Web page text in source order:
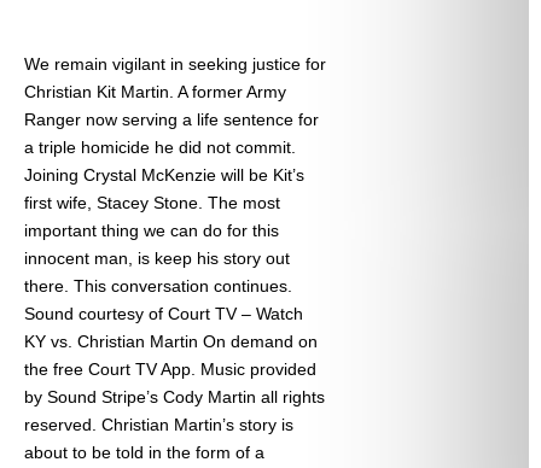
We remain vigilant in seeking justice for
Christian Kit Martin. A former Army
Ranger now serving a life sentence for
a triple homicide he did not commit.
Joining Crystal McKenzie will be Kit’s
first wife, Stacey Stone. The most
important thing we can do for this
innocent man, is keep his story out
there. This conversation continues.
Sound courtesy of Court TV – Watch
KY vs. Christian Martin On demand on
the free Court TV App. Music provided
by Sound Stripe’s Cody Martin all rights
reserved. Christian Martin’s story is
about to be told in the form of a